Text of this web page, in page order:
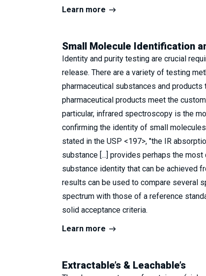
Learn more
Small Molecule Identification
Identity and purity testing are crucial
release. There are a variety of testing
pharmaceutical substances and products
pharmaceutical products meet the
particular, infrared spectroscopy is the
confirming the identity of small
stated in the USP <197>, "the IR
substance [...] provides perhaps the
substance identity that can be achieved
results can be used to compare several
spectrum with those of a reference
solid acceptance criteria.
Learn more
Extractable’s & Leachable’s